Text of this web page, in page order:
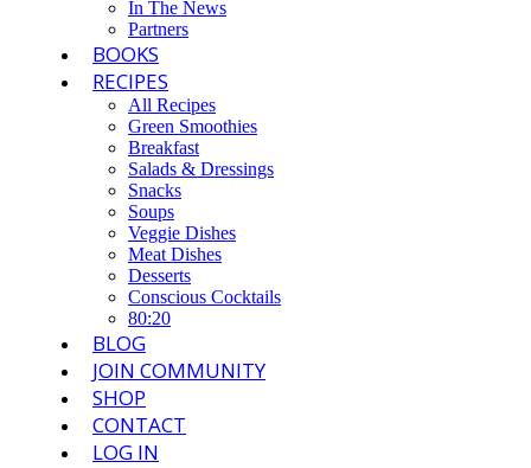
In The News
Partners
BOOKS
RECIPES
All Recipes
Green Smoothies
Breakfast
Salads & Dressings
Snacks
Soups
Veggie Dishes
Meat Dishes
Desserts
Conscious Cocktails
80:20
BLOG
JOIN COMMUNITY
SHOP
CONTACT
LOG IN